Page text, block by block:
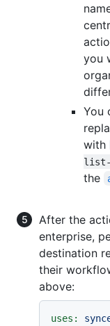
you
You
with
the
After the
enterprise,
destination
their
above:
uses: